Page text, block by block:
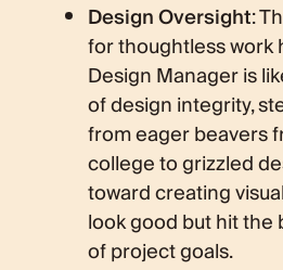
Design Oversight:
for thoughtless work
Design Manager is
of design integrity,
from eager beavers
college to grizzled
toward creating
look good but hit the
of project goals.